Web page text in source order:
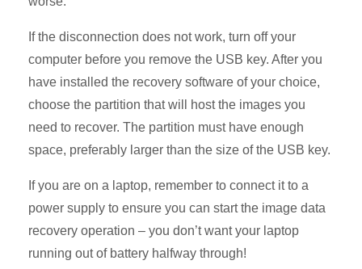
If the disconnection does not work, turn off your
computer before you remove the USB key. After you
have installed the recovery software of your choice,
choose the partition that will host the images you
need to recover. The partition must have enough
space, preferably larger than the size of the USB key.
If you are on a laptop, remember to connect it to a
power supply to ensure you can start the image data
recovery operation – you don’t want your laptop
running out of battery halfway through!